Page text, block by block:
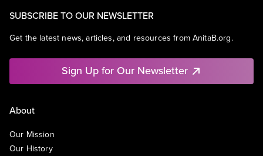
SUBSCRIBE TO OUR NEWSLETTER
Get the latest news, articles, and resources from AnitaB.org.
Sign Up for Our Newsletter
About
Our Mission
Our History